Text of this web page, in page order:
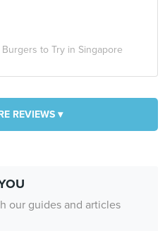
Burgers to Try in Singapore
REVIEWS ▾
our guides and articles